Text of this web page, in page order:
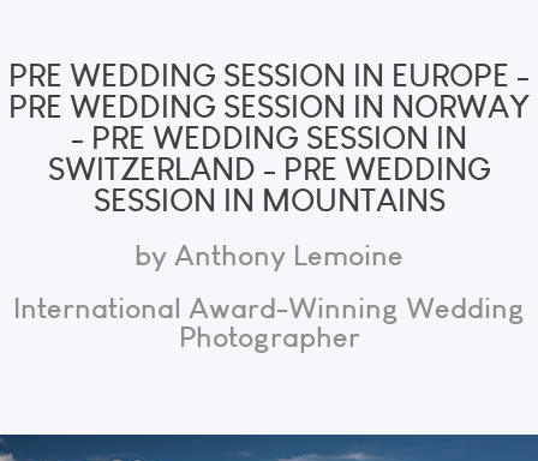
PRE WEDDING SESSION IN EUROPE -
PRE WEDDING SESSION IN NORWAY
- PRE WEDDING SESSION IN
SWITZERLAND - PRE WEDDING
SESSION IN MOUNTAINS
by Anthony Lemoine
International Award-Winning Wedding
Photographer